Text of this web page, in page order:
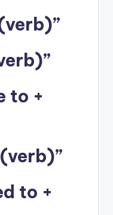
to +
to +